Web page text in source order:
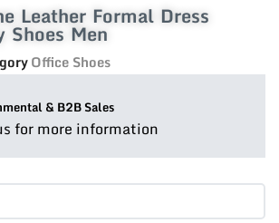
Leather Formal Dress
Shoes Men
Office Shoes
& B2B Sales
for more information